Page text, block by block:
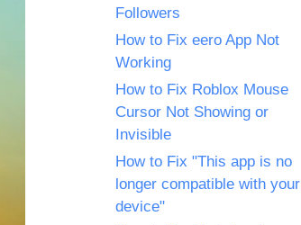
Followers
How to Fix eero App Not
Working
How to Fix Roblox Mouse
Cursor Not Showing or
Invisible
How to Fix "This app is no
longer compatible with your
device"